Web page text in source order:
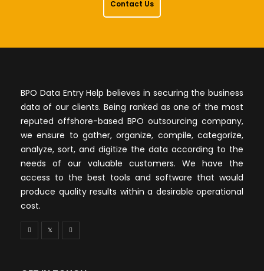
Contact Us
BPO Data Entry Help believes in securing the business
data of our clients. Being ranked as one of the most
reputed offshore-based BPO outsourcing company,
we ensure to gather, organize, compile, categorize,
analyze, sort, and digitize the data according to the
needs of our valuable customers. We have the
access to the best tools and software that would
produce quality results within a desirable operational
cost.